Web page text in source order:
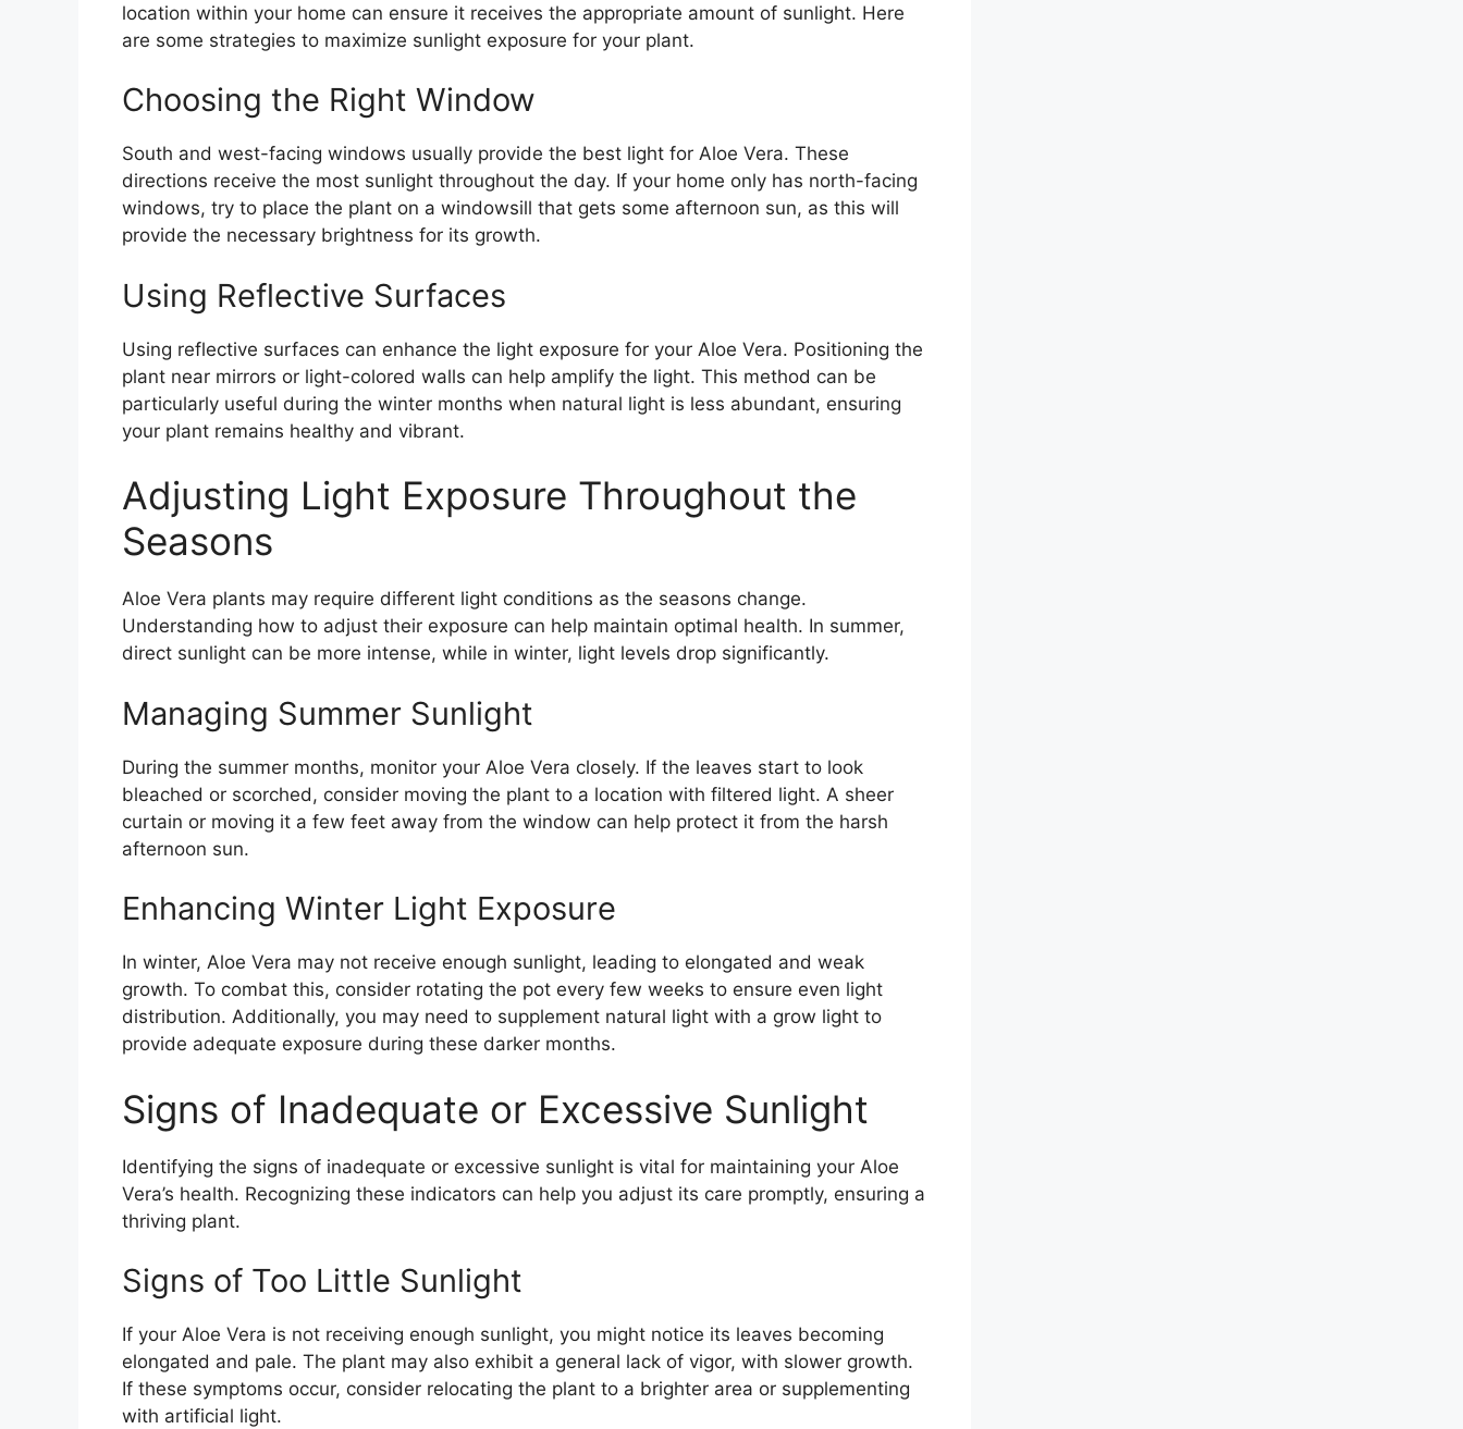
location within your home can ensure it receives the appropriate amount of sunlight. Here
are some strategies to maximize sunlight exposure for your plant.
Choosing the Right Window
South and west-facing windows usually provide the best light for Aloe Vera. These
directions receive the most sunlight throughout the day. If your home only has north-facing
windows, try to place the plant on a windowsill that gets some afternoon sun, as this will
provide the necessary brightness for its growth.
Using Reflective Surfaces
Using reflective surfaces can enhance the light exposure for your Aloe Vera. Positioning the
plant near mirrors or light-colored walls can help amplify the light. This method can be
particularly useful during the winter months when natural light is less abundant, ensuring
your plant remains healthy and vibrant.
Adjusting Light Exposure Throughout the
Seasons
Aloe Vera plants may require different light conditions as the seasons change.
Understanding how to adjust their exposure can help maintain optimal health. In summer,
direct sunlight can be more intense, while in winter, light levels drop significantly.
Managing Summer Sunlight
During the summer months, monitor your Aloe Vera closely. If the leaves start to look
bleached or scorched, consider moving the plant to a location with filtered light. A sheer
curtain or moving it a few feet away from the window can help protect it from the harsh
afternoon sun.
Enhancing Winter Light Exposure
In winter, Aloe Vera may not receive enough sunlight, leading to elongated and weak
growth. To combat this, consider rotating the pot every few weeks to ensure even light
distribution. Additionally, you may need to supplement natural light with a grow light to
provide adequate exposure during these darker months.
Signs of Inadequate or Excessive Sunlight
Identifying the signs of inadequate or excessive sunlight is vital for maintaining your Aloe
Vera’s health. Recognizing these indicators can help you adjust its care promptly, ensuring a
thriving plant.
Signs of Too Little Sunlight
If your Aloe Vera is not receiving enough sunlight, you might notice its leaves becoming
elongated and pale. The plant may also exhibit a general lack of vigor, with slower growth.
If these symptoms occur, consider relocating the plant to a brighter area or supplementing
with artificial light.